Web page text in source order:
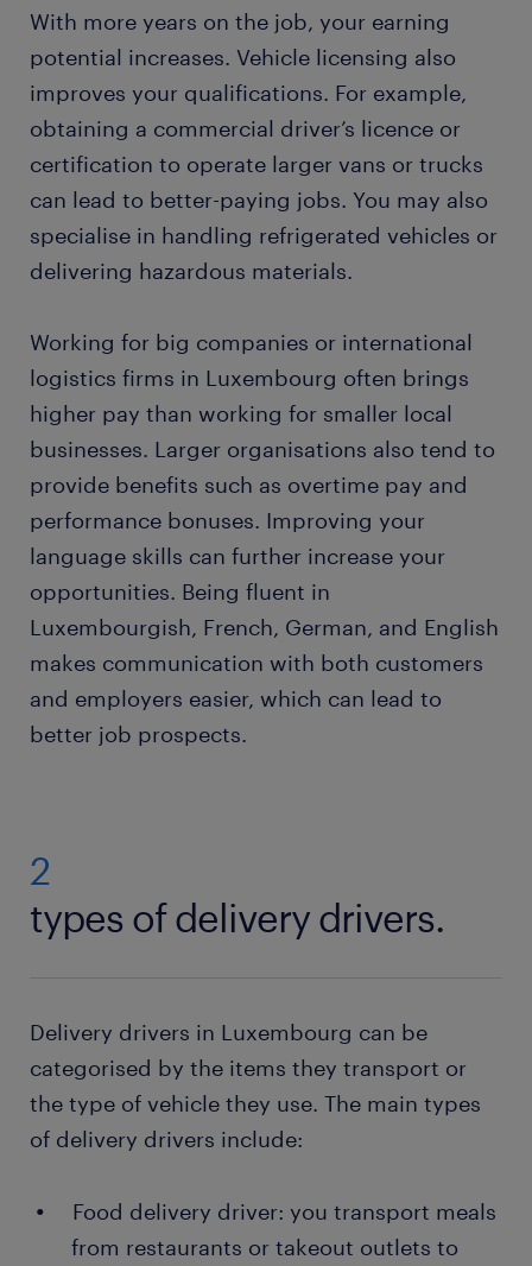
With more years on the job, your earning
potential increases. Vehicle licensing also
improves your qualifications. For example,
obtaining a commercial driver’s licence or
certification to operate larger vans or trucks
can lead to better-paying jobs. You may also
specialise in handling refrigerated vehicles or
delivering hazardous materials.
Working for big companies or international
logistics firms in Luxembourg often brings
higher pay than working for smaller local
businesses. Larger organisations also tend to
provide benefits such as overtime pay and
performance bonuses. Improving your
language skills can further increase your
opportunities. Being fluent in
Luxembourgish, French, German, and English
makes communication with both customers
and employers easier, which can lead to
better job prospects.
2
types of delivery drivers.
Delivery drivers in Luxembourg can be
categorised by the items they transport or
the type of vehicle they use. The main types
of delivery drivers include:
Food delivery driver: you transport meals
from restaurants or takeout outlets to